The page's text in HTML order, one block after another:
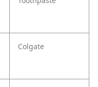
Colgate